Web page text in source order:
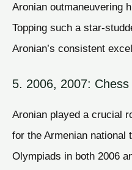
Aronian outmaneuvering
Topping such a star-
Aronian’s consistent
5. 2006, 2007:
Aronian played a crucial
for the Armenian national
Olympiads in both 2006